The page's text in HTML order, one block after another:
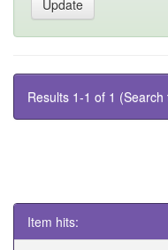
Results 1-1 of 1
Item hits: